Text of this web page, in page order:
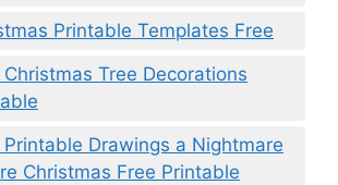
Printable Templates Free
Christmas Tree Decorations
Printable Drawings a Nightmare
Christmas Free Printable